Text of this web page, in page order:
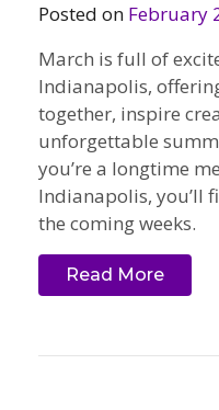
and Social
Sign-Up
/ Portal
Options & Rates
Posted on February
March is full of
Indianapolis,
together, inspire
unforgettable
you’re a longtime
Indianapolis, you’ll
the coming weeks.
Read More